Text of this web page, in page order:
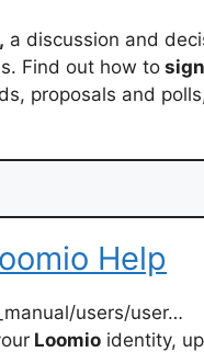
a discussion and
Find out how to
proposals and
Help
users/user…
Loomio identity,